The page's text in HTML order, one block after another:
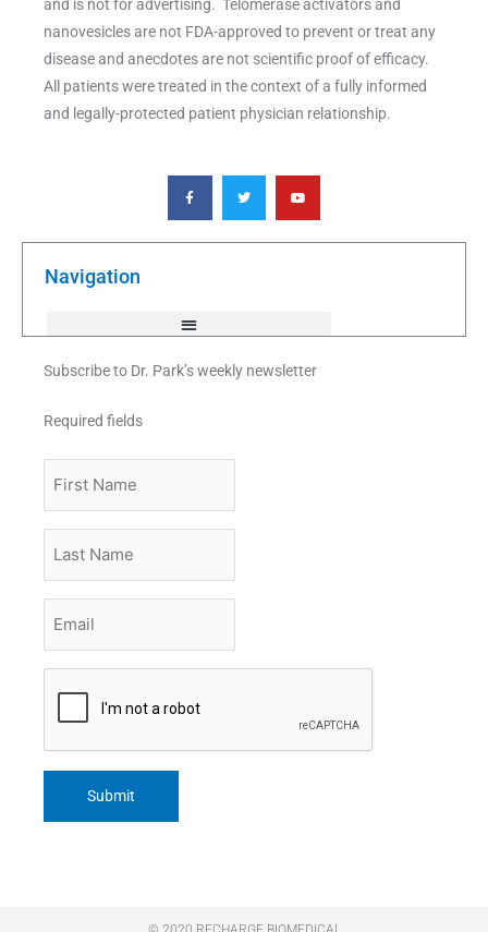
and is not for advertising. Telomerase activators and
nanovesicles are not FDA-approved to prevent or treat any
disease and anecdotes are not scientific proof of efficacy.
All patients were treated in the context of a fully informed
and legally-protected patient physician relationship.
F
a
c
e
o
T
w
i
t
e
Y
o
u
t
b
Navigation
Subscribe to Dr. Park’s weekly newsletter
Required fields
Name
Name